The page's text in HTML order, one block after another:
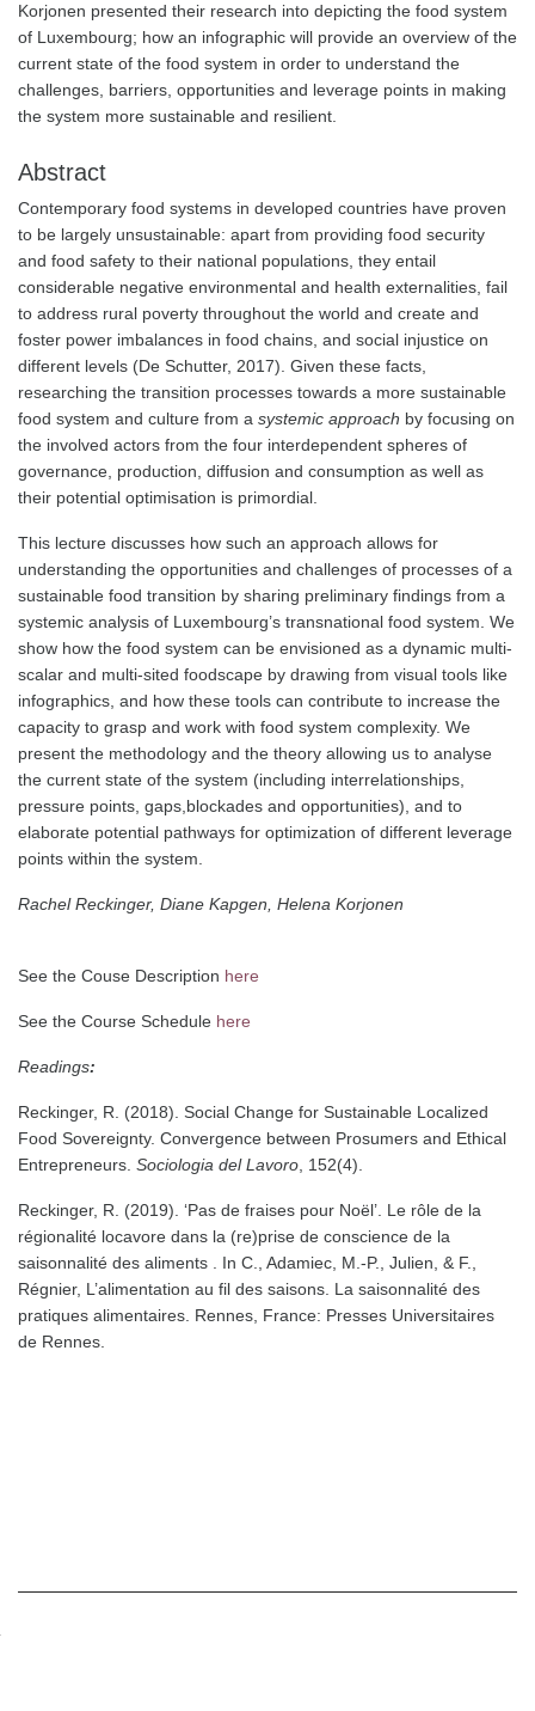
Korjonen presented their research into depicting the food system
of Luxembourg; how an infographic will provide an overview of the
current state of the food system in order to understand the
challenges, barriers, opportunities and leverage points in making
the system more sustainable and resilient.
Abstract
Contemporary food systems in developed countries have proven
to be largely unsustainable: apart from providing food security
and food safety to their national populations, they entail
considerable negative environmental and health externalities, fail
to address rural poverty throughout the world and create and
foster power imbalances in food chains, and social injustice on
different levels (De Schutter, 2017). Given these facts,
researching the transition processes towards a more sustainable
food system and culture from a systemic approach by focusing on
the involved actors from the four interdependent spheres of
governance, production, diffusion and consumption as well as
their potential optimisation is primordial.
This lecture discusses how such an approach allows for
understanding the opportunities and challenges of processes of a
sustainable food transition by sharing preliminary findings from a
systemic analysis of Luxembourg’s transnational food system. We
show how the food system can be envisioned as a dynamic multi-
scalar and multi-sited foodscape by drawing from visual tools like
infographics, and how these tools can contribute to increase the
capacity to grasp and work with food system complexity. We
present the methodology and the theory allowing us to analyse
the current state of the system (including interrelationships,
pressure points, gaps, blockades and opportunities), and to
elaborate potential pathways for optimization of different leverage
points within the system.
Rachel Reckinger, Diane Kapgen, Helena Korjonen
See the Couse Description here
See the Course Schedule here
Readings:
Reckinger, R. (2018). Social Change for Sustainable Localized
Food Sovereignty. Convergence between Prosumers and Ethical
Entrepreneurs. Sociologia del Lavoro , 152(4).
Reckinger, R. (2019). ‘Pas de fraises pour Noël’. Le rôle de la
régionalité locavore dans la (re)prise de conscience de la
saisonnalité des aliments . In C., Adamiec, M.-P., Julien, & F.,
Régnier, L’alimentation au fil des saisons. La saisonnalité des
pratiques alimentaires. Rennes, France: Presses Universitaires
de Rennes.